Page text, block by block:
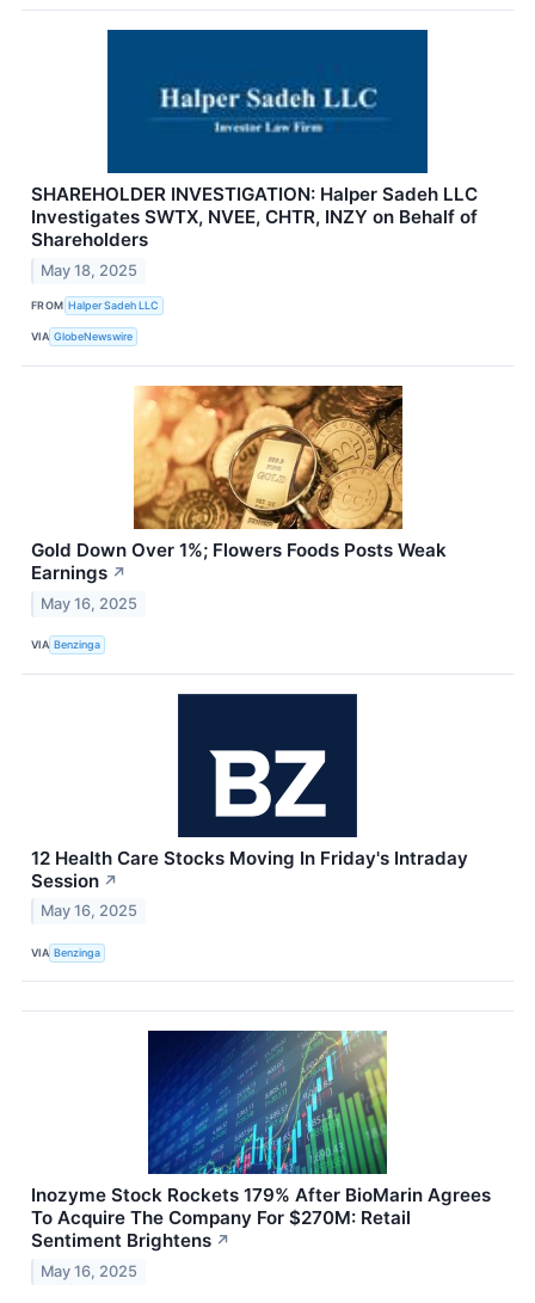
SHAREHOLDER INVESTIGATION: Halper Sadeh LLC
Investigates SWTX, NVEE, CHTR, INZY on Behalf of
Shareholders
May 18, 2025
FROM Halper Sadeh LLC
VIA GlobeNewswire
Gold Down Over 1%; Flowers Foods Posts Weak
Earnings ↗
May 16, 2025
VIA Benzinga
12 Health Care Stocks Moving In Friday's Intraday
Session ↗
May 16, 2025
VIA Benzinga
Inozyme Stock Rockets 179% After BioMarin Agrees
To Acquire The Company For $270M: Retail
Sentiment Brightens ↗
May 16, 2025